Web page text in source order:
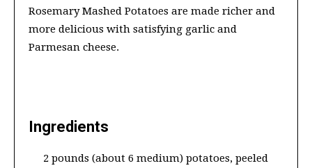
Rosemary Mashed Potatoes are made richer and
more delicious with satisfying garlic and
Parmesan cheese.
Ingredients
2 pounds (about 6 medium) potatoes, peeled